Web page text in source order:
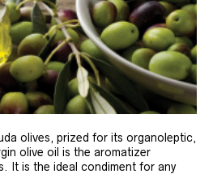
olives, prized for its organoleptic,
olive oil is the aromatizer
It is the ideal condiment for any